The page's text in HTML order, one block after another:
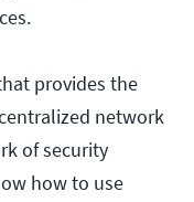
provides the
network
of security
how to use